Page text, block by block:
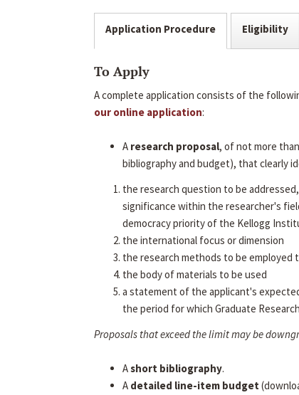
Application Procedure Eligibility
To Apply
A complete application consists of the
our online application:
A research proposal, of not more
bibliography and budget), that clearly
the research question to be
significance within the researcher's
democracy priority of the Kellogg
the international focus or dimension
the research methods to be employed
the body of materials to be used
a statement of the applicant's
the period for which Graduate
Proposals that exceed the limit may be
Ashort bibliography.
A detailed line-item budget